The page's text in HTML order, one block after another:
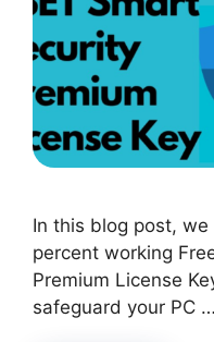
In this blog post,
percent working
Premium License
safeguard your PC …